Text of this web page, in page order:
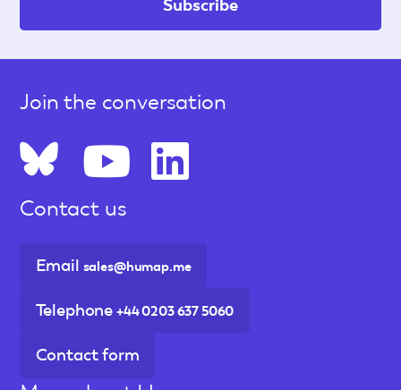
Contact us
Email sales@humap.me
Telephone +44 0203 637 5060
Contact form
Join the conversation